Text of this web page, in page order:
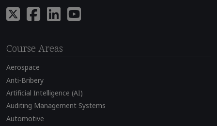
Course Areas
Aerospace
Anti-Bribery
Artificial Intelligence (AI)
Auditing Management Systems
Automotive